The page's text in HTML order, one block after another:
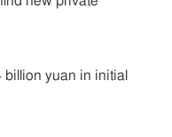
yuan in initial